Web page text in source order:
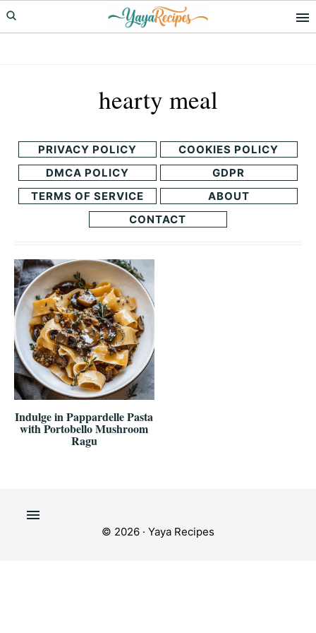
Skip
to
Skip
to
hearty meal
PRIVACY POLICY
COOKIES POLICY
DMCA POLICY
GDPR
TERMS OF SERVICE
ABOUT
CONTACT
Indulge in Pappardelle Pasta
with Portobello Mushroom
Ragu
© 2026 · Yaya Recipes